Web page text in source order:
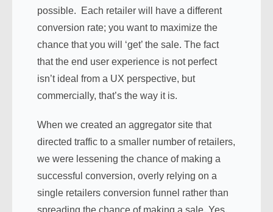
possible. Each retailer will have a different
conversion rate; you want to maximize the
chance that you will ‘get’ the sale. The fact
that the end user experience is not perfect
isn’t ideal from a UX perspective, but
commercially, that’s the way it is.
When we created an aggregator site that
directed traffic to a smaller number of retailers,
we were lessening the chance of making a
successful conversion, overly relying on a
single retailers conversion funnel rather than